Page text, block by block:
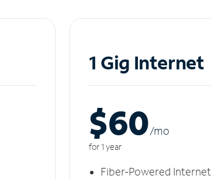
1 Gig Internet
$60/mo
for 1 year
Fiber-Powered Internet